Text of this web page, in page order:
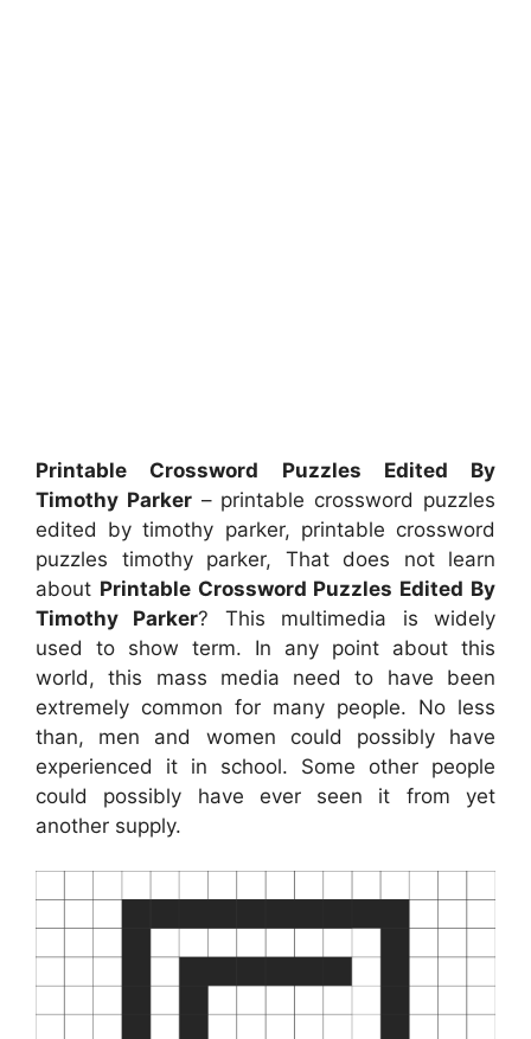
Printable Crossword Puzzles Edited By
Timothy Parker– printable crossword puzzles
edited by timothy parker, printable crossword
puzzles timothy parker, That does not learn
about Printable Crossword Puzzles Edited By
Timothy Parker? This multimedia is widely
used to show term. In any point about this
world, this mass media need to have been
extremely common for many people. No less
than, men and women could possibly have
experienced it in school. Some other people
could possibly have ever seen it from yet
another supply.